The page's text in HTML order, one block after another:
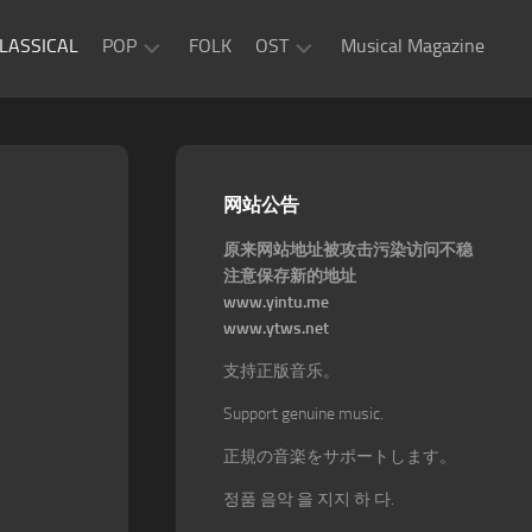
POP FOLK OST
OST
Musical Magazine
网站公告
原来网站地址被攻击污染访问不稳
注意保存新的地址
www.yintu.me
www.ytws.net
支持正版音乐。
Support genuine music.
正規の音楽をサポートします。
정품 음악 을 지지 하 다.